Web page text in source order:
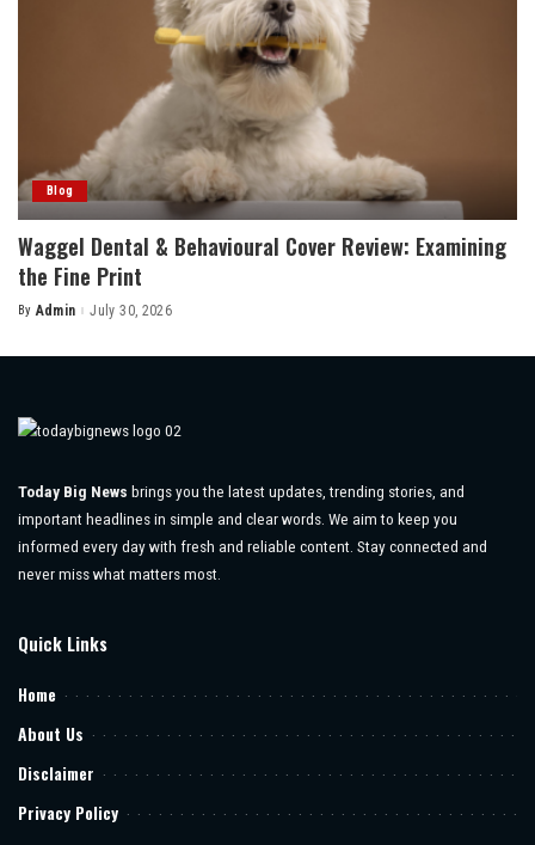
Blog
Waggel Dental & Behavioural Cover Review: Examining
the Fine Print
Posted
By Admin July 30, 2026
Today Big News brings you the latest updates, trending stories, and
important headlines in simple and clear words. We aim to keep you
informed every day with fresh and reliable content. Stay connected and
never miss what matters most.
Quick Links
Home
About Us
Disclaimer
Privacy Policy